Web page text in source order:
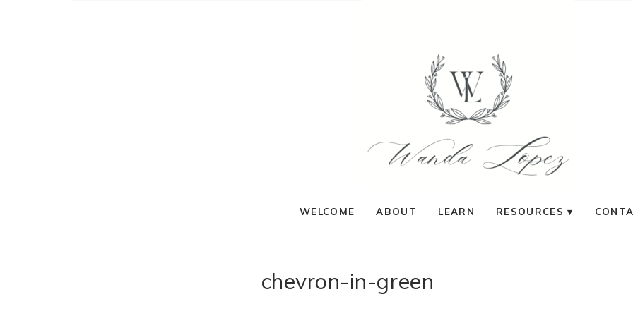
WELCOME ABOUT LEARN RESOURCES
chevron-in-green